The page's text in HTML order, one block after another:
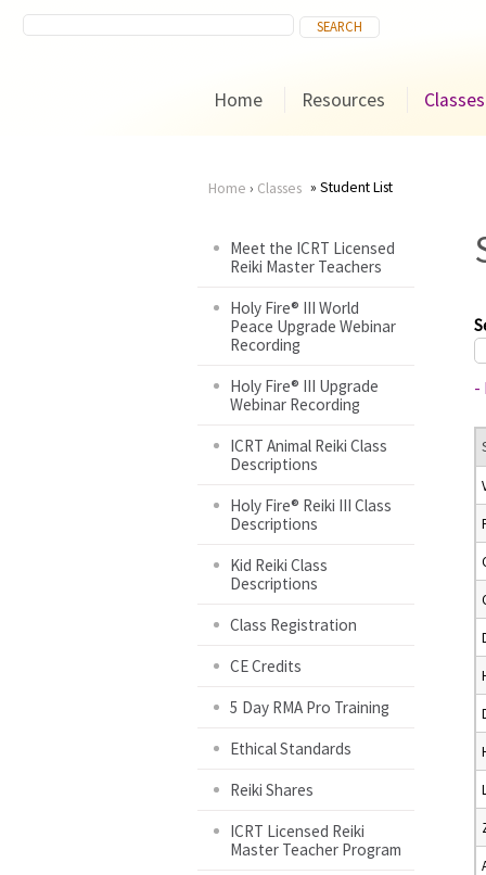
Home Resources Classes
are
here
Home › Classes Student List
Meet the ICRT Licensed
Reiki Master Teachers
Holy Fire® III World
Peace Upgrade Webinar
Recording
Holy Fire® III Upgrade
Webinar Recording
ICRT Animal Reiki Class
Descriptions
Holy Fire® Reiki III Class
Descriptions
Kid Reiki Class
Descriptions
Class Registration
CE Credits
5 Day RMA Pro Training
Ethical Standards
Reiki Shares
ICRT Licensed Reiki
Master Teacher Program
-